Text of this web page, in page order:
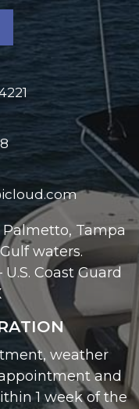
Tampa
waters.
U.S. Coast Guard
weather
and
1 week of the